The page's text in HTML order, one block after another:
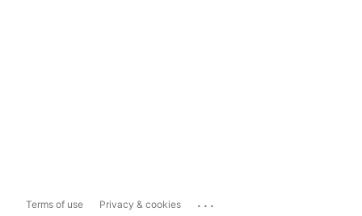
Terms of use Privacy & cookies ...